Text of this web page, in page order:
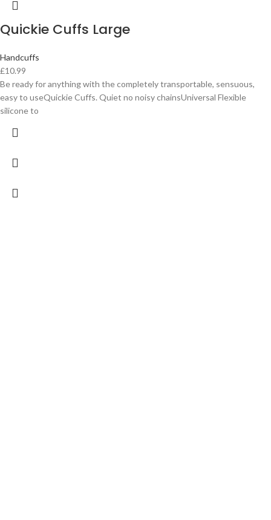
Quickie Cuffs Large
Handcuffs
£10.99
Be ready for anything with the completely transportable, sensuous,
easy to useQuickie Cuffs. Quiet no noisy chainsUniversal Flexible
silicone to